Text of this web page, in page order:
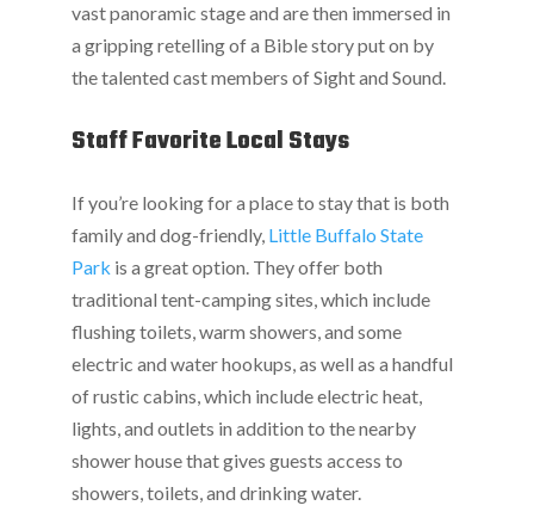
vast panoramic stage and are then immersed in
a gripping retelling of a Bible story put on by
the talented cast members of Sight and Sound.
Staff Favorite Local Stays
If you’re looking for a place to stay that is both
family and dog-friendly, Little Buffalo State
Park is a great option. They offer both
traditional tent-camping sites, which include
flushing toilets, warm showers, and some
electric and water hookups, as well as a handful
of rustic cabins, which include electric heat,
lights, and outlets in addition to the nearby
shower house that gives guests access to
showers, toilets, and drinking water.